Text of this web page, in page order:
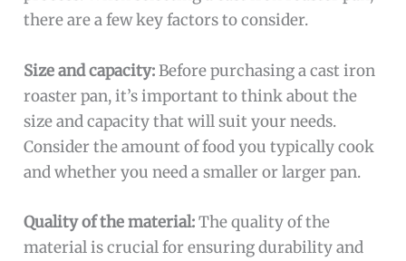
there are a few key factors to consider.
Size and capacity:Before purchasing a cast iron
roaster pan, it’s important to think about the
size and capacity that will suit your needs.
Consider the amount of food you typically cook
and whether you need a smaller or larger pan.
Quality of the material:The quality of the
material is crucial for ensuring durability and